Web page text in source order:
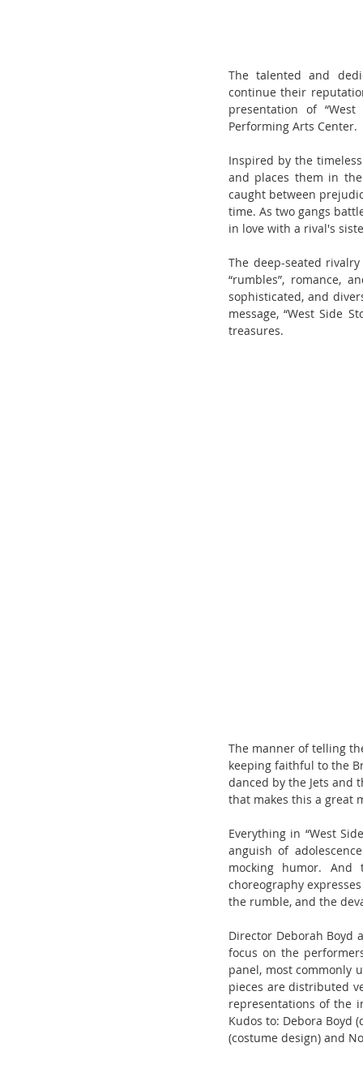
The talented and
continue their
presentation of
Performing Arts Center.
Inspired by the timeless
and places them in
caught between
time. As two gangs
in love with a rival's
The deep-seated
“rumbles”, romance,
sophisticated, and
message, “West Side
treasures.
The manner of telling
keeping faithful to the
danced by the Jets and
that makes this a great
Everything in “West
anguish of
mocking humor.
choreography
the rumble, and the
Director Deborah Boyd
focus on the
panel, most commonly
pieces are distributed
representations of the
Kudos to: Debora Boyd
(costume design) and